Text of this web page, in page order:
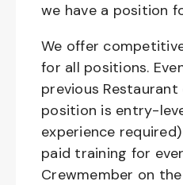
we have a position
We offer
for all positions.
previous
position is entry-
experience
paid training for
Crewmember on